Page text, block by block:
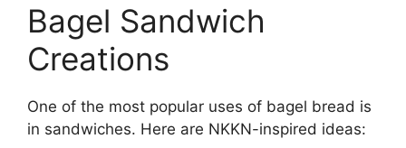
Bagel Sandwich
Creations
One of the most popular uses of bagel bread is
in sandwiches. Here are NKKN-inspired ideas: